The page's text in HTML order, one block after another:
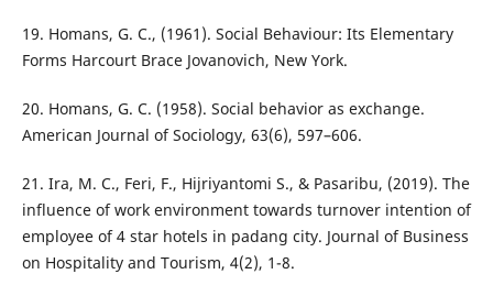
19. Homans, G. C., (1961). Social Behaviour: Its Elementary
Forms Harcourt Brace Jovanovich, New York.
20. Homans, G. C. (1958). Social behavior as exchange.
American Journal of Sociology, 63(6), 597–606.
21. Ira, M. C., Feri, F., Hijriyantomi S., & Pasaribu, (2019). The
influence of work environment towards turnover intention of
employee of 4 star hotels in padang city. Journal of Business
on Hospitality and Tourism, 4(2), 1-8.